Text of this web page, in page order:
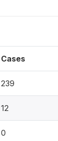
Cases
239
12
0